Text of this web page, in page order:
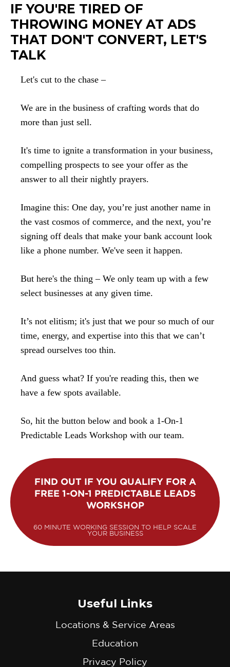
IF YOU'RE TIRED OF
THROWING MONEY AT ADS
THAT DON'T CONVERT, LET'S
TALK
Let's cut to the chase –
We are in the business of crafting words that do
more than just sell.
It's time to ignite a transformation in your business,
compelling prospects to see your offer as the
answer to all their nightly prayers.
Imagine this: One day, you’re just another name in
the vast cosmos of commerce, and the next, you’re
signing off deals that make your bank account look
like a phone number. We've seen it happen.
But here's the thing – We only team up with a few
select businesses at any given time.
It’s not elitism; it's just that we pour so much of our
time, energy, and expertise into this that we can’t
spread ourselves too thin.
And guess what? If you're reading this, then we
have a few spots available.
So, hit the button below and book a 1-On-1
Predictable Leads Workshop with our team.
FIND OUT IF YOU QUALIFY FOR A
FREE 1-ON-1 PREDICTABLE LEADS
WORKSHOP
60 MINUTE WORKING SESSION TO HELP SCALE
YOUR BUSINESS
Useful Links
Locations & Service Areas
Education
Privacy Policy